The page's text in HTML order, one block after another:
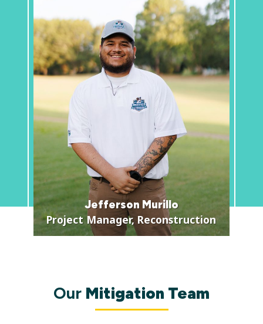
Jefferson Murillo
Project Manager, Reconstruction
Our Mitigation Team